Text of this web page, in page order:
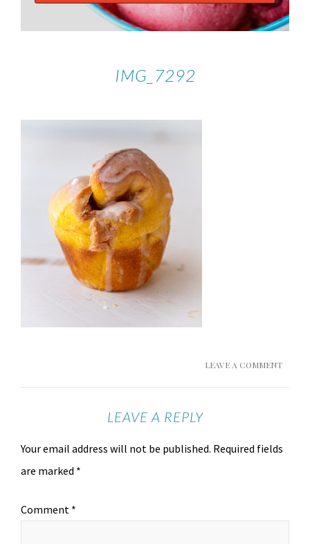
IMG_7292
LEAVE A COMMENT
LEAVE A REPLY
Your email address will not be published. Required fields
are marked *
Comment *